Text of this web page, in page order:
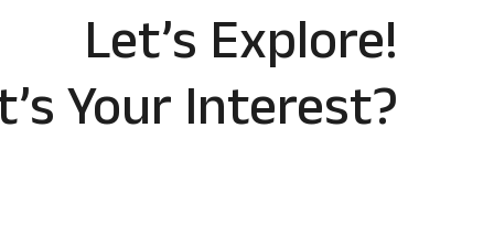
Let’s Explore!
Your Interest?